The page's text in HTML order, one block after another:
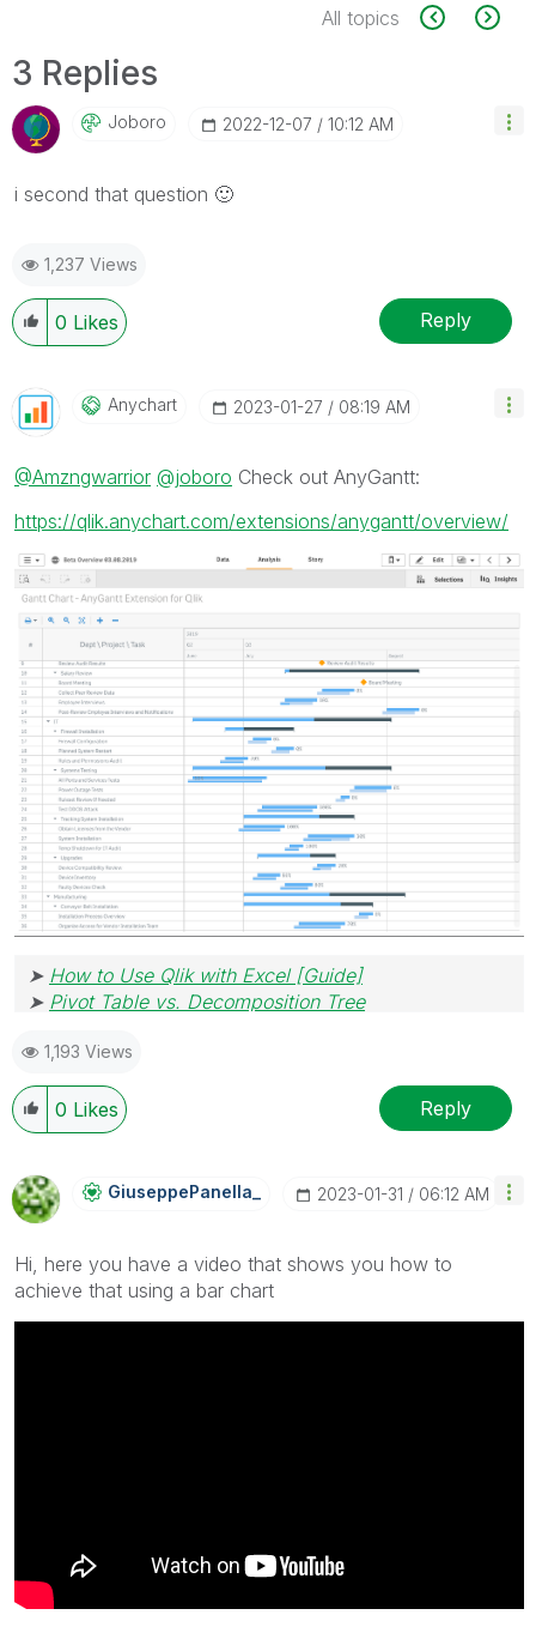
All topics
3 Replies
Joboro ‎2022-12-07 10:12 AM
i second that question 🙂
1,237 Views
0 Likes Reply
Anychart ‎2023-01-27 08:19 AM
@Amzngwarrior @joboro Check out AnyGantt:
https://qlik.anychart.com/extensions/anygantt/overview/
➤ How to Use Qlik with Excel [Guide]
➤ Pivot Table vs. Decomposition Tree
1,193 Views
0 Likes Reply
GiuseppePanella_ ‎2023-01-31 06:12 AM
Hi, here you have a video that shows you how to
achieve that using a bar chart